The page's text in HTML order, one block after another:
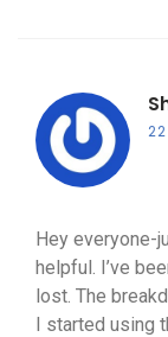
22
Hey everyone-
helpful. I’ve
lost. The
I started using